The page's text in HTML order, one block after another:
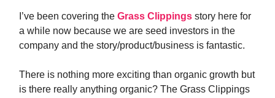
I’ve been covering the Grass Clippings story here for
a while now because we are seed investors in the
company and the story/product/business is fantastic.
There is nothing more exciting than organic growth but
is there really anything organic? The Grass Clippings